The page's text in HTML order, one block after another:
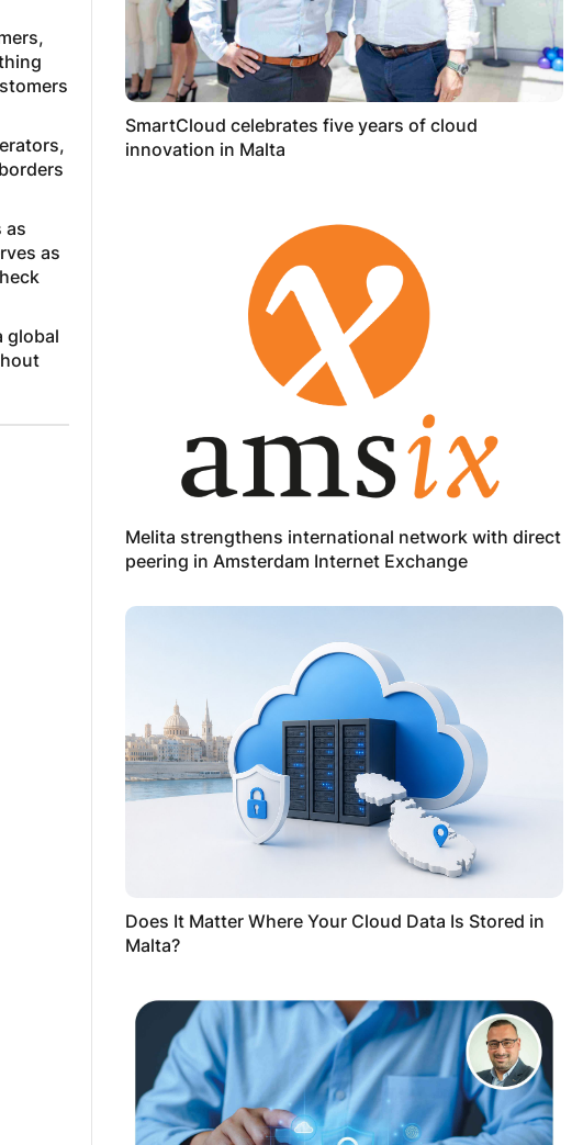
as
as
global
SmartCloud celebrates five years of cloud
innovation in Malta
Melita strengthens international network with direct
peering in Amsterdam Internet Exchange
Does It Matter Where Your Cloud Data Is Stored in
Malta?